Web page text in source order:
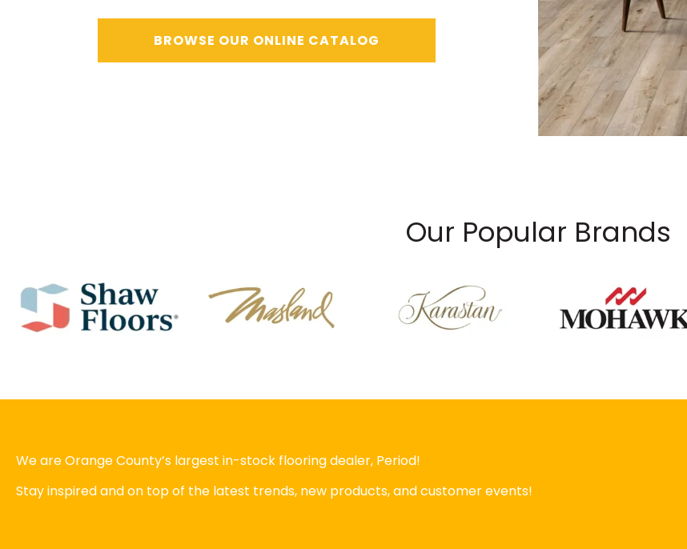
BROWSE OUR ONLINE CATALOG
Our Popular Brands
We are Orange County’s largest in-stock flooring dealer, Period!
Stay inspired and on top of the latest trends, new products, and customer events!